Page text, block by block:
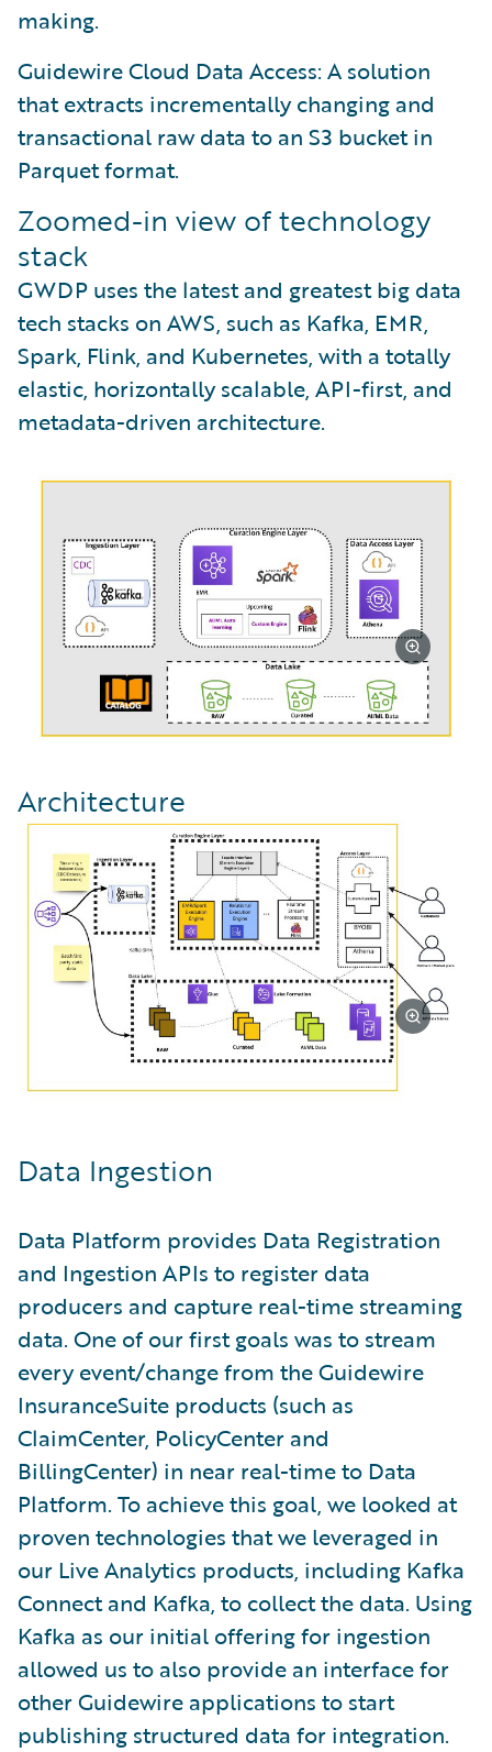
making.
Guidewire Cloud Data Access: A solution
that extracts incrementally changing and
transactional raw data to an S3 bucket in
Parquet format.
Zoomed-in view of technology
stack
GWDP uses the latest and greatest big data
tech stacks on AWS, such as Kafka, EMR,
Spark, Flink, and Kubernetes, with a totally
elastic, horizontally scalable, API-first, and
metadata-driven architecture.
Architecture
Data Ingestion
Data Platform provides Data Registration
and Ingestion APIs to register data
producers and capture real-time streaming
data. One of our first goals was to stream
every event/change from the Guidewire
InsuranceSuite products (such as
ClaimCenter, PolicyCenter and
BillingCenter) in near real-time to Data
Platform. To achieve this goal, we looked at
proven technologies that we leveraged in
our Live Analytics products, including Kafka
Connect and Kafka, to collect the data. Using
Kafka as our initial offering for ingestion
allowed us to also provide an interface for
other Guidewire applications to start
publishing structured data for integration.